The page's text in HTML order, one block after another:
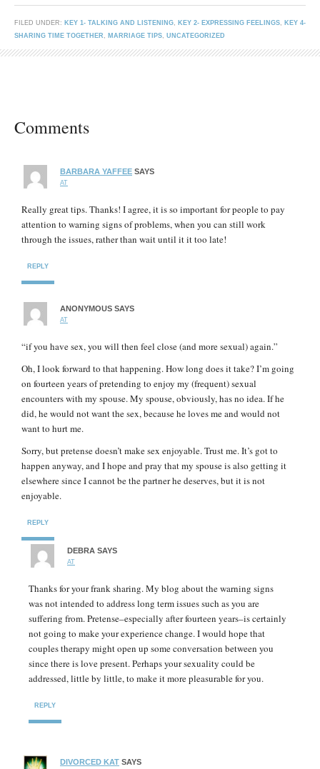
FILED UNDER: KEY 1- TALKING AND LISTENING, KEY 2- EXPRESSING FEELINGS, KEY 4-
SHARING TIME TOGETHER , MARRIAGE TIPS, UNCATEGORIZED
Comments
BARBARA YAFFEE SAYS
AT
Really great tips. Thanks! I agree, it is so important for people to pay
attention to warning signs of problems, when you can still work
through the issues, rather than wait until it it too late!
REPLY
ANONYMOUS SAYS
AT
“if you have sex, you will then feel close (and more sexual) again.”
Oh, I look forward to that happening. How long does it take? I’m going
on fourteen years of pretending to enjoy my (frequent) sexual
encounters with my spouse. My spouse, obviously, has no idea. If he
did, he would not want the sex, because he loves me and would not
want to hurt me.
Sorry, but pretense doesn’t make sex enjoyable. Trust me. It’s got to
happen anyway, and I hope and pray that my spouse is also getting it
elsewhere since I cannot be the partner he deserves, but it is not
enjoyable.
REPLY
DEBRA SAYS
AT
Thanks for your frank sharing. My blog about the warning signs
was not intended to address long term issues such as you are
suffering from. Pretense–especially after fourteen years–is certainly
not going to make your experience change. I would hope that
couples therapy might open up some conversation between you
since there is love present. Perhaps your sexuality could be
addressed, little by little, to make it more pleasurable for you.
REPLY
DIVORCED KAT SAYS